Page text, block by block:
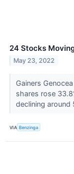
24 Stocks
May 23, 2022
Gainers
shares rose
declining around
VIA Benzinga